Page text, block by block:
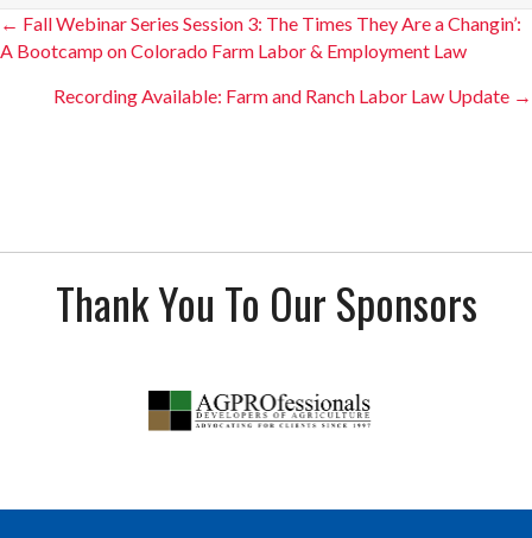
Posts
navigation
← Fall Webinar Series Session 3: The Times They Are a Changin’:
A Bootcamp on Colorado Farm Labor & Employment Law
Recording Available: Farm and Ranch Labor Law Update →
Thank You To Our Sponsors